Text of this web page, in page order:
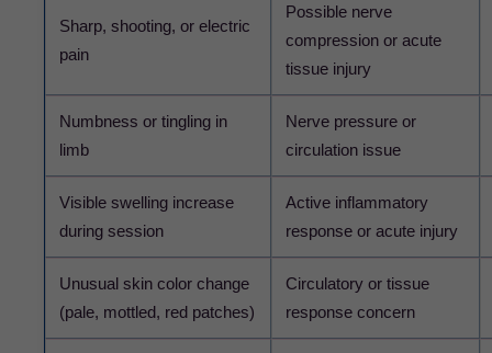
Sharp, shooting, or electric
pain
Possible nerve
compression or acute
tissue injury
Numbness or tingling in
limb
Nerve pressure or
circulation issue
Visible swelling increase
during session
Active inflammatory
response or acute injury
Unusual skin color change
(pale, mottled, red patches)
Circulatory or tissue
response concern